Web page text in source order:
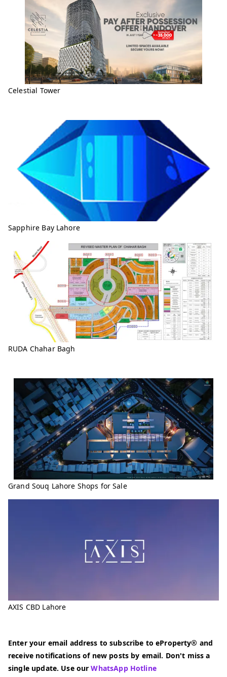
Celestial Tower
Sapphire Bay Lahore
RUDA Chahar Bagh
Grand Souq Lahore Shops for Sale
AXIS CBD Lahore
Enter your email address to subscribe to eProperty® and
receive notifications of new posts by email. Don't miss a
single update. Use ourWhatsApp Hotline